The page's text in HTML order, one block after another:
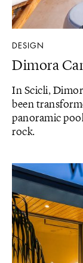
DESIGN
Dimora
In Scicli,
been
panoramic
rock.